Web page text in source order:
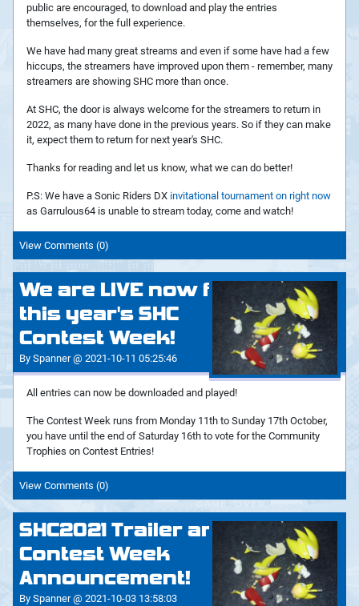
public are encouraged, to download and play the entries
themselves, for the full experience.
We have had many great streams and even if some have had a few
hiccups, the streamers have improved upon them - remember, many
streamers are showing SHC more than once.
At SHC, the door is always welcome for the streamers to return in
2022, as many have done in the previous years. So if they can make
it, expect them to return for next year's SHC.
Thanks for reading and let us know, what we can do better!
P.S: We have a Sonic Riders DX invitational tournament on right now
as Garrulous64 is unable to stream today, come and watch!
View Comments (0)
We are LIVE now for
this year's SHC
Contest Week!
By Spanner @ 2021-10-11 05:25:46
All entries can now be downloaded and played!
The Contest Week runs from Monday 11th to Sunday 17th October,
you have until the end of Saturday 16th to vote for the Community
Trophies on Contest Entries!
View Comments (0)
SHC2021 Trailer and
Contest Week
Announcement!
By Spanner @ 2021-10-03 13:58:03